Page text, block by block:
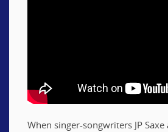
When singer-songwriters JP